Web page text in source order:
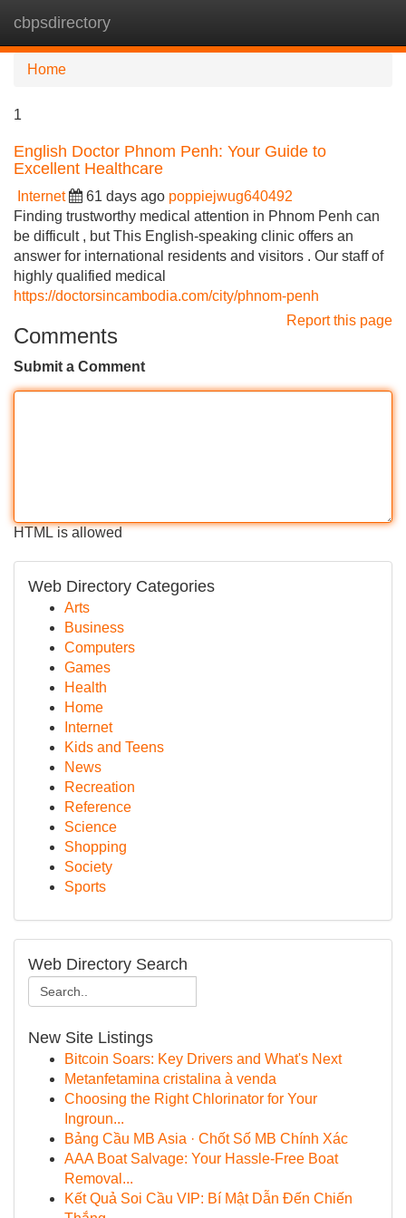
cbpsdirectory
Home
1
English Doctor Phnom Penh: Your Guide to
Excellent Healthcare
Internet 61 days ago poppiejwug640492
Finding trustworthy medical attention in Phnom Penh can
be difficult , but This English-speaking clinic offers an
answer for international residents and visitors . Our staff of
highly qualified medical
https://doctorsincambodia.com/city/phnom-penh
Report this page
Comments
Submit a Comment
HTML is allowed
Web Directory Categories
Arts
Business
Computers
Games
Health
Home
Internet
Kids and Teens
News
Recreation
Reference
Science
Shopping
Society
Sports
Web Directory Search
New Site Listings
Bitcoin Soars: Key Drivers and What's Next
Metanfetamina cristalina à venda
Choosing the Right Chlorinator for Your
Ingroun...
Bảng Cầu MB Asia · Chốt Số MB Chính Xác
AAA Boat Salvage: Your Hassle-Free Boat
Removal...
Kết Quả Soi Cầu VIP: Bí Mật Dẫn Đến Chiến